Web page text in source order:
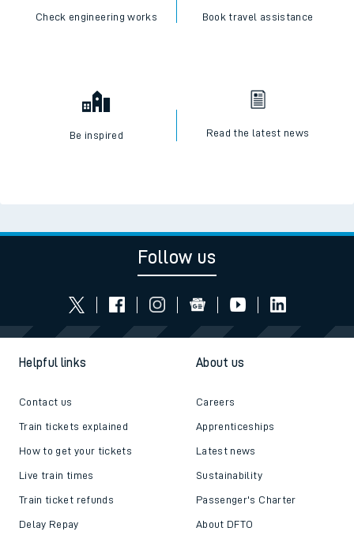
Check engineering works Book travel assistance
Be inspired Read the latest news
Follow us
Helpful links
Contact us
Train tickets explained
How to get your tickets
Live train times
Train ticket refunds
Delay Repay
About us
Careers
Apprenticeships
Latest news
Sustainability
Passenger's Charter
About DFTO